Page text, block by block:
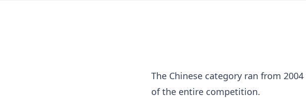
The Chinese category ran from
of the entire competition.